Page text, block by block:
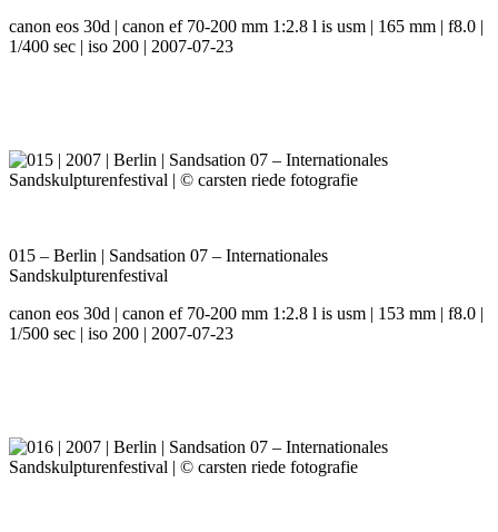
canon eos 30d | canon ef 70-200 mm 1:2.8 l is usm | 165 mm | f8.0 |
1/400 sec | iso 200 | 2007-07-23
015 – Berlin | Sandsation 07 – Internationales
Sandskulpturenfestival
canon eos 30d | canon ef 70-200 mm 1:2.8 l is usm | 153 mm | f8.0 |
1/500 sec | iso 200 | 2007-07-23